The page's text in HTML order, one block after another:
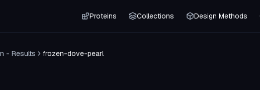
Proteins Collections Design Methods
- Results frozen-dove-pearl